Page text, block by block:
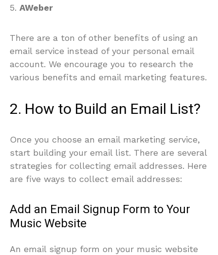
5. AWeber
There are a ton of other benefits of using an
email service instead of your personal email
account. We encourage you to research the
various benefits and email marketing features.
2. How to Build an Email List?
Once you choose an email marketing service,
start building your email list. There are several
strategies for collecting email addresses. Here
are five ways to collect email addresses:
Add an Email Signup Form to Your
Music Website
An email signup form on your music website